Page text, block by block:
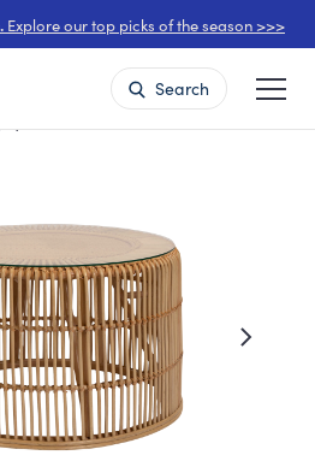
Explore our top picks of the season >>>
Search